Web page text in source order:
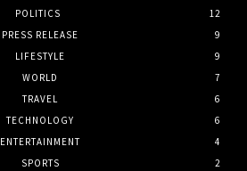
POLITICS
12
PRESS RELEASE
9
LIFESTYLE
9
WORLD
7
TRAVEL
6
TECHNOLOGY
6
ENTERTAINMENT
4
SPORTS
2